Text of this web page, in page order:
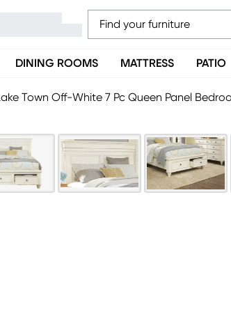
DINING ROOMS MATTRESS PATIO
Lake Town Off-White 7 Pc Queen Panel